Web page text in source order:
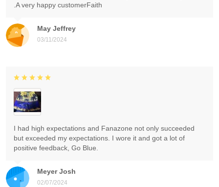
May Jeffrey
03/11/2024
.A very happy customerFaith
Meyer Josh
02/07/2024
I had high expectations and Fanazone not only succeeded
but exceeded my expectations. I wore it and got a lot of
positive feedback, Go Blue.